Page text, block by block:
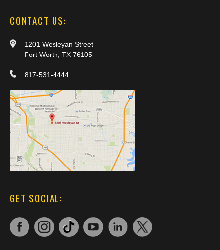
CONTACT US:
1201 Wesleyan Street
Fort Worth, TX 76105
817-531-4444
GET SOCIAL: